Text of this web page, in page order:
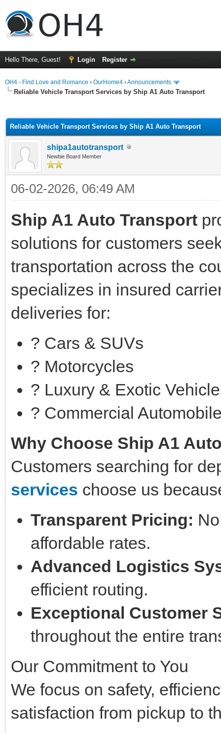
Hello There, Guest! Login Register
OH4 - Find Love and Romance › OurHome4 ›Announcements
Reliable Vehicle Transport Services by Ship A1 Auto Transport
Reliable Vehicle Transport Services by Ship A1 Auto Transport
shipa1autotransport
Newbie Board Member
06-02-2026, 06:49 AM
Ship A1 Auto Transport
solutions for customers
transportation across the
specializes in insured
deliveries for:
? Cars & SUVs
?️ Motorcycles
?️ Luxury & Exotic
? Commercial
Why Choose Ship A1
Customers searching for
services choose us
Transparent Pricing:
affordable rates.
Advanced Logistics
efficient routing.
Exceptional Customer
throughout the entire
Our Commitment to You
We focus on safety,
satisfaction from pickup to